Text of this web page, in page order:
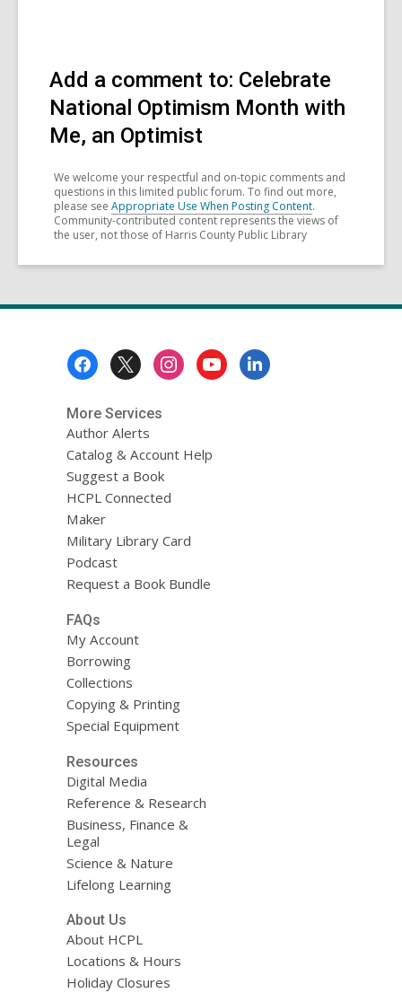
Add a comment to: Celebrate
National Optimism Month with
Me, an Optimist
We welcome your respectful and on-topic comments and
questions in this limited public forum. To find out more,
please see Appropriate Use When Posting Content.
Community-contributed content represents the views of
the user, not those of Harris County Public Library
More Services
Author Alerts
Catalog & Account Help
Suggest a Book
HCPL Connected
Maker
Military Library Card
Podcast
Request a Book Bundle
FAQs
My Account
Borrowing
Collections
Copying & Printing
Special Equipment
Resources
Digital Media
Reference & Research
Business, Finance &
Legal
Science & Nature
Lifelong Learning
About Us
About HCPL
Locations & Hours
Holiday Closures